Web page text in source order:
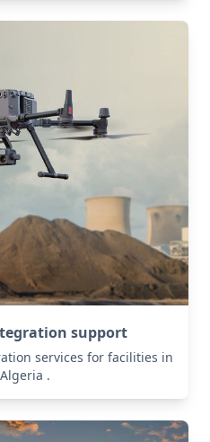
support
services for facilities in
.